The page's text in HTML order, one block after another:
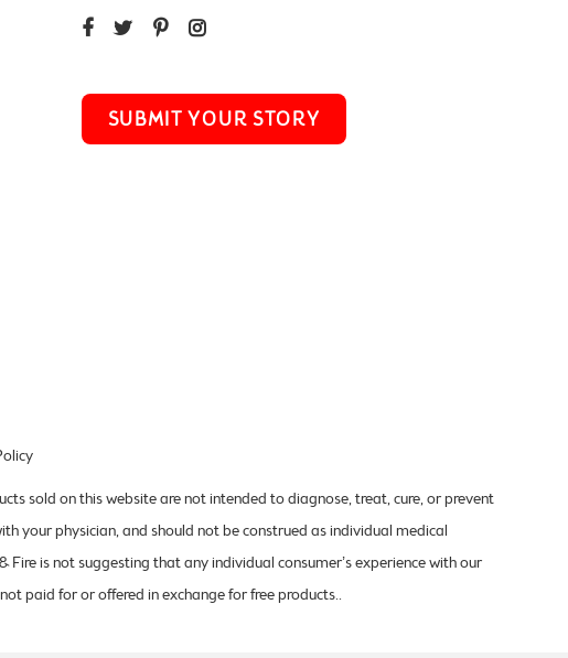
SUBMIT YOUR STORY
sold on this website are not intended to diagnose, treat, cure, or prevent
your physician, and should not be construed as individual medical
is not suggesting that any individual consumer’s experience with our
paid for or offered in exchange for free products..